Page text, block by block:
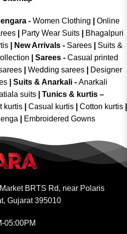
- Women Clothing
Online
Party Wear Suits
Bhagalpuri
| New Arrivals- Sarees|
Suits &
Sarees - Casual printed
| Wedding sarees|
Designer
| Suits & Anarkali - Anarkali
suits
Tunics & kurtis –
kurtis Casual kurtis Cotton kurtis
Embroidered Gowns
BRTS Rd, near Polaris
Gujarat 395010
05:00PM